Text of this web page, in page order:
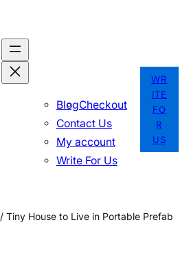
BlogCheckout
Contact Us
My account
Write For Us
WR
ITE
FO
R
US
/ Tiny House to Live in Portable Prefab